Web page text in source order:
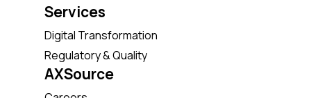
Services
Digital Transformation
Regulatory & Quality
AXSource